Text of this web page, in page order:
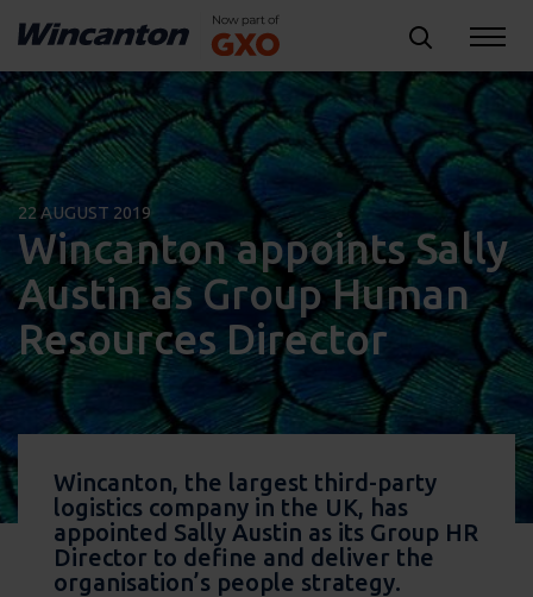
22 AUGUST 2019
Wincanton appoints Sally
Austin as Group Human
Resources Director
Wincanton, the largest third-party
logistics company in the UK, has
appointed Sally Austin as its Group HR
Director to define and deliver the
organisation’s people strategy.